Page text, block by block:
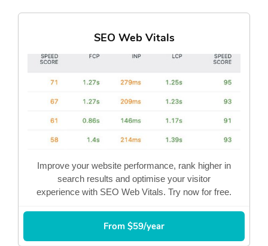
SEO Web Vitals
Improve your website performance, rank higher in
search results and optimise your visitor
experience with SEO Web Vitals. Try now for free.
From $59/year